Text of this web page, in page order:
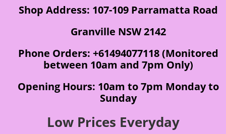
Shop Address: 107-109 Parramatta Road
Granville NSW 2142
Phone Orders: +61494077118 (Monitored
between 10am and 7pm Only)
Opening Hours: 10am to 7pm Monday to
Sunday
Low Prices Everyday